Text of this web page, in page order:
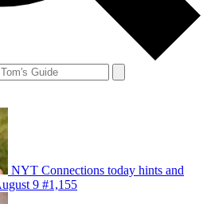
NYT Connections today hints and
9 #1,155